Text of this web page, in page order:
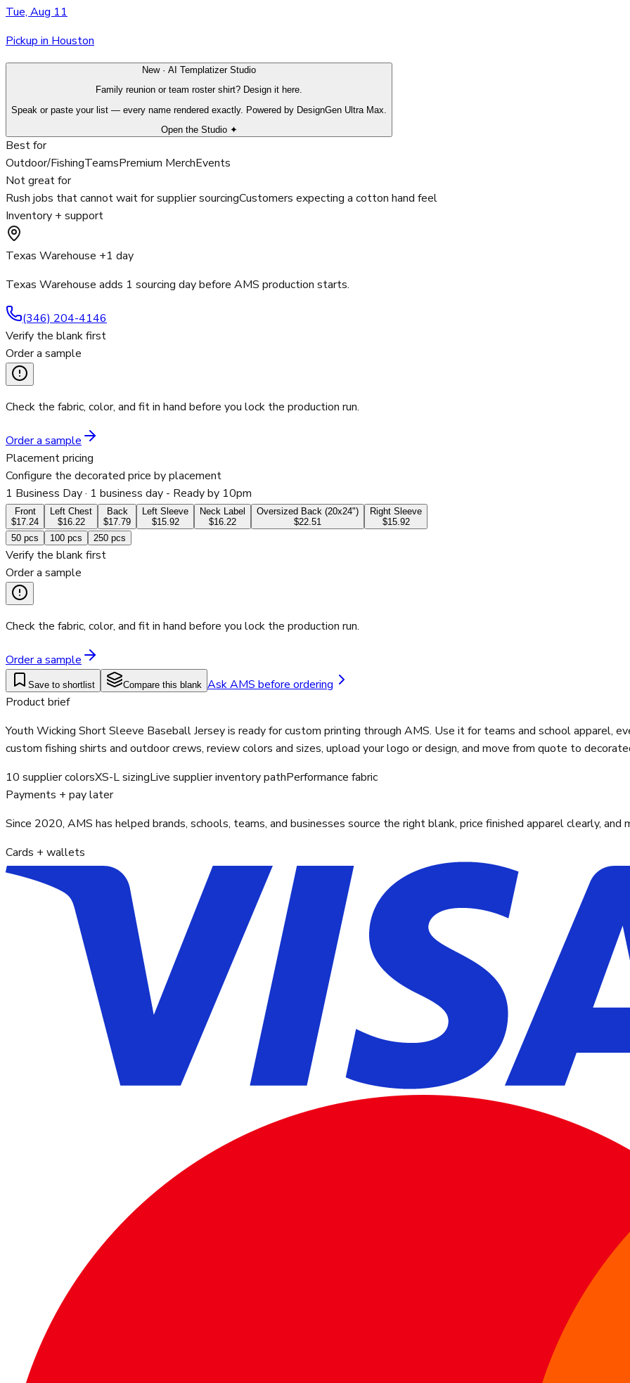
Tue, Aug 11
Pickup in Houston
New · AI Templatizer Studio
Family reunion or team roster shirt? Design it here.
Speak or paste your list — every name rendered exactly. Powered by DesignGen Ultra Max.
Open the Studio ✦
Best for
Outdoor/FishingTeamsPremium MerchEvents
Not great for
Rush jobs that cannot wait for supplier sourcingCustomers expecting a cotton hand feel
Inventory + support
Texas Warehouse +1 day
Texas Warehouse adds 1 sourcing day before AMS production starts.
(346) 204-4146
Verify the blank first
Order a sample
Check the fabric, color, and fit in hand before you lock the production run.
Order a sample
Placement pricing
Configure the decorated price by placement
1 Business Day· 1 business day - Ready by 10pm
Front
$17.24
Left Chest
$16.22
Back
$17.79
Left Sleeve
$15.92
Neck Label
$16.22
Oversized Back (20x24")
$22.51
Right Sleeve
$15.92
50 pcs 100 pcs 250 pcs
Verify the blank first
Order a sample
Check the fabric, color, and fit in hand before you lock the production run.
Order a sample
Save to shortlist Compare this blank Ask AMS before ordering
Product brief
Youth Wicking Short Sleeve Baseball Jersey is ready for custom printing through AMS. Use it for teams and school apparel,
custom fishing shirts and outdoor crews, review colors and sizes, upload your logo or design, and move from quote to
10 supplier colorsXS-L sizingLive supplier inventory pathPerformance fabric
Payments + pay later
Since 2020, AMS has helped brands, schools, teams, and businesses source the right blank, price finished apparel clearly,
Cards + wallets